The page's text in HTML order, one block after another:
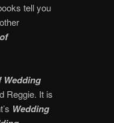
tell you
Wedding
Reggie. It is
Wedding